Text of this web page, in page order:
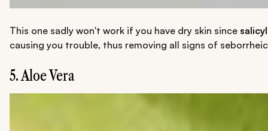
This one sadly won't work if you have dry skin since
causing you trouble, thus removing all signs of
5. Aloe Vera